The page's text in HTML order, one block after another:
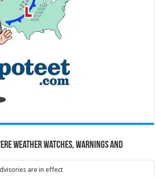
Weather Watches, Warnings and
are in effect